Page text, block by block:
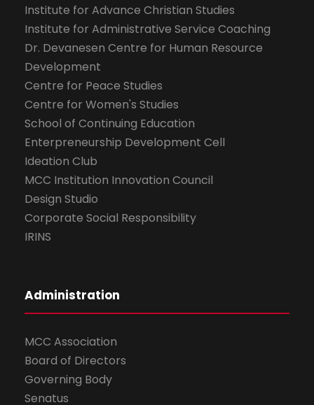
Institute for Advance Christian Studies
Institute for Administrative Service Coaching
Dr. Devanesen Centre for Human Resource
Development
Centre for Peace Studies
Centre for Women's Studies
School of Continuing Education
Enterpreneurship Development Cell
Ideation Club
MCC Institution Innovation Council
Design Studio
Corporate Social Responsibility
IRINS
Administration
MCC Association
Board of Directors
Governing Body
Senatus